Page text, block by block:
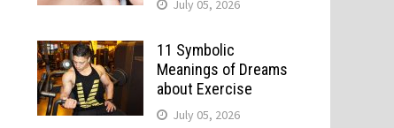
July 05, 2026
11 Symbolic
Meanings of Dreams
about Exercise
July 05, 2026